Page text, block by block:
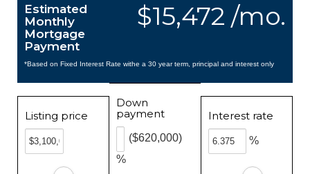
$15,472 /mo.
Estimated
Monthly
Mortgage
Payment
*Based on Fixed Interest Rate withe a 30 year term, principal and interest only
Listing price
Down
payment
%
($620,000)
Interest rate
%